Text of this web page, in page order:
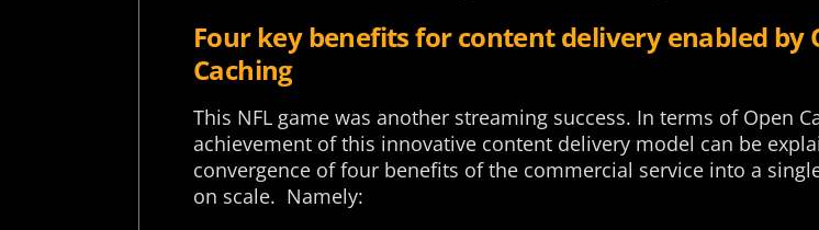
Four key benefits for content delivery enabled by
Caching
This NFL game was another streaming success. In terms of Open
achievement of this innovative content delivery model can be
convergence of four benefits of the commercial service into a
on scale. Namely: